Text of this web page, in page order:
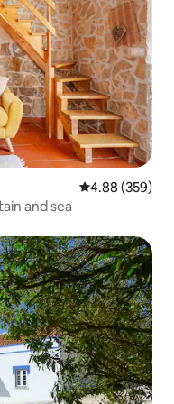
4.88 out of 5
4.88 (359)
and sea